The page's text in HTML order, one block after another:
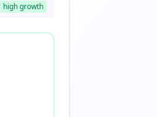
highgrowth